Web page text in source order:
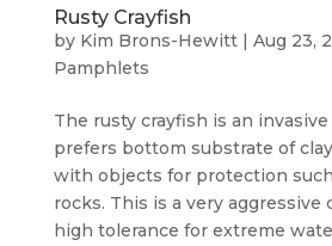
Rusty Crayfish
by Kim Brons-Hewitt| Aug 23,
Pamphlets
The rusty crayfish is an
prefers bottom substrate of
with objects for protection
rocks. This is a very aggressive
high tolerance for extreme